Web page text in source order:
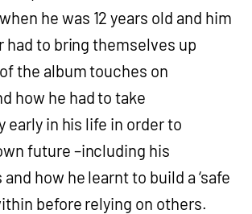
he was 12 years old and him
had to bring themselves up
the album touches on
how he had to take
early in his life in order to
future –including his
how he learnt to build a ‘safe
before relying on others.